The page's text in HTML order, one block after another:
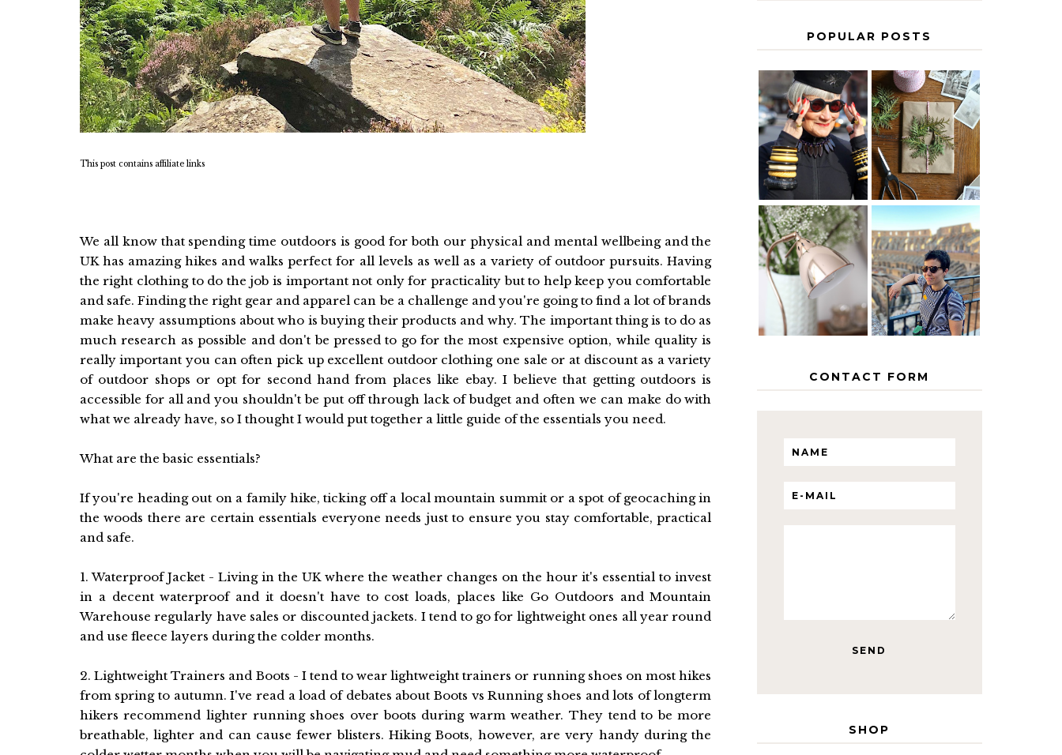
This post contains affiliate links
We all know that spending time outdoors is good for both our physical and mental wellbeing and the
UK has amazing hikes and walks perfect for all levels as well as a variety of outdoor pursuits. Having
the right clothing to do the job is important not only for practicality but to help keep you comfortable
and safe. Finding the right gear and apparel can be a challenge and you're going to find a lot of brands
make heavy assumptions about who is buying their products and why. The important thing is to do as
much research as possible and don't be pressed to go for the most expensive option, while quality is
really important you can often pick up excellent outdoor clothing one sale or at discount as a variety
of outdoor shops or opt for second hand from places like ebay. I believe that getting outdoors is
accessible for all and you shouldn't be put off through lack of budget and often we can make do with
what we already have, so I thought I would put together a little guide of the essentials you need.
What are the basic essentials?
If you're heading out on a family hike, ticking off a local mountain summit or a spot of geocaching in
the woods there are certain essentials everyone needs just to ensure you stay comfortable, practical
and safe.
1. Waterproof Jacket - Living in the UK where the weather changes on the hour it's essential to invest
in a decent waterproof and it doesn't have to cost loads, places like Go Outdoors and Mountain
Warehouse regularly have sales or discounted jackets. I tend to go for lightweight ones all year round
and use fleece layers during the colder months.
2. Lightweight Trainers and Boots - I tend to wear lightweight trainers or running shoes on most hikes
from spring to autumn. I've read a load of debates about Boots vs Running shoes and lots of longterm
hikers recommend lighter running shoes over boots during warm weather. They tend to be more
breathable, lighter and can cause fewer blisters. Hiking Boots, however, are very handy during the
POPULAR POSTS
IS 60 THE
NEW 40? HOW
TO AGE
GRACEFULLY
A HOMEMADE
CHRISTMAS -
PAPER
INSPIRATION
THE GEORGE
HOME
MY 5
COUNTRY
EUROPEAN
INTERRAIL
ITINERARY
WITH KIDS
CONTACT FORM
SHOP